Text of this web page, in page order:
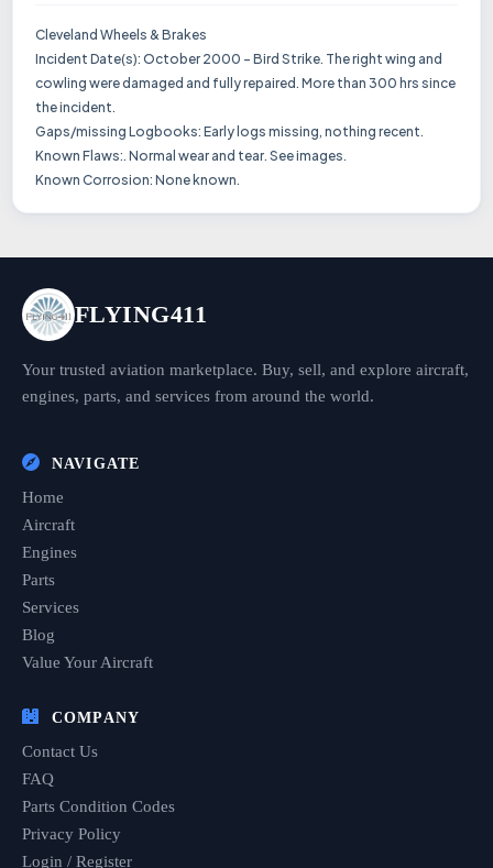
Cleveland Wheels & Brakes
Incident Date(s): October 2000 - Bird Strike. The right wing and
cowling were damaged and fully repaired. More than 300 hrs since
the incident.
Gaps/missing Logbooks: Early logs missing, nothing recent.
Known Flaws:. Normal wear and tear. See images.
Known Corrosion: None known.
FLYING411
Your trusted aviation marketplace. Buy, sell, and explore aircraft,
engines, parts, and services from around the world.
NAVIGATE
Home
Aircraft
Engines
Parts
Services
Blog
Value Your Aircraft
COMPANY
Contact Us
FAQ
Parts Condition Codes
Privacy Policy
Login / Register